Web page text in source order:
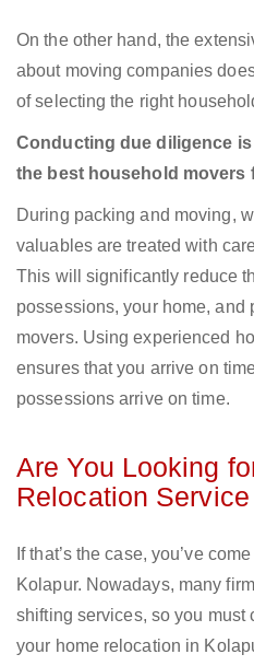
On the other hand, the
about moving companies
of selecting the right
Conducting due diligence
the best household movers
During packing and moving,
valuables are treated with
This will significantly reduce
possessions, your home, and
movers. Using experienced
ensures that you arrive on
possessions arrive on time.
Are You Looking
Relocation
If that’s the case, you’ve
Kolapur. Nowadays, many
shifting services, so you must
your home relocation in